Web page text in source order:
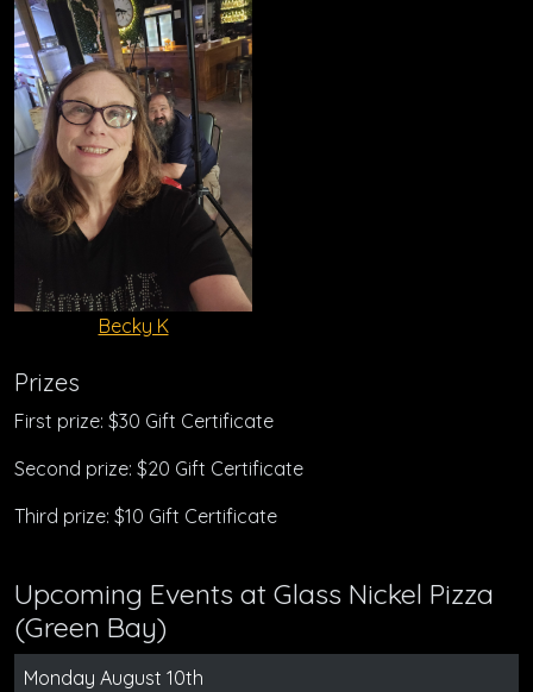
Becky K
Prizes
First prize: $30 Gift Certificate
Second prize: $20 Gift Certificate
Third prize: $10 Gift Certificate
Upcoming Events at Glass Nickel Pizza
(Green Bay)
Monday August 10th